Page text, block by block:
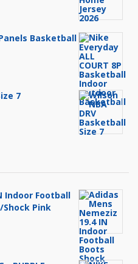
Basketball
7
Indoor Football
Shock Pink